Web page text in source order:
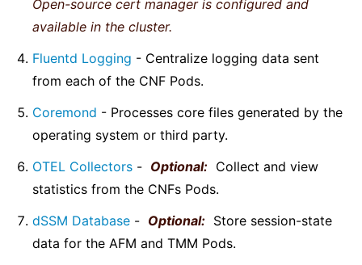
Open-source cert manager is configured and
available in the cluster.
Fluentd Logging - Centralize logging data sent
from each of the CNF Pods.
Coremond - Processes core files generated by the
operating system or third party.
OTEL Collectors - Optional: Collect and view
statistics from the CNFs Pods.
dSSM Database - Optional: Store session-state
data for the AFM and TMM Pods.